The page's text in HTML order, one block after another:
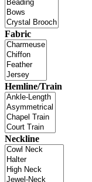
Fabric
Hemline/Train
Neckline